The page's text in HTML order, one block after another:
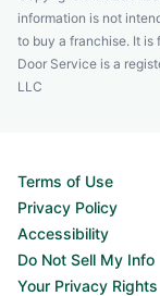
information is not
to buy a franchise. It is
Door Service is a
LLC
Terms of Use
Privacy Policy
Accessibility
Do Not Sell My Info
Your Privacy Rights